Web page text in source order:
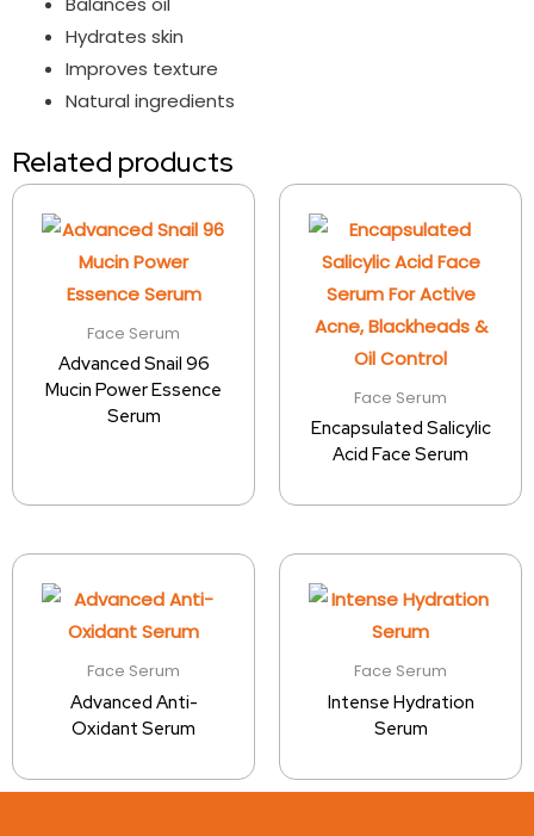
Hydrates skin
Improves texture
Natural ingredients
Related products
Face Serum
Advanced Snail 96
Mucin Power Essence
Serum
Face Serum
Encapsulated Salicylic
Acid Face Serum
Face Serum
Advanced Anti-
Oxidant Serum
Face Serum
Intense Hydration
Serum